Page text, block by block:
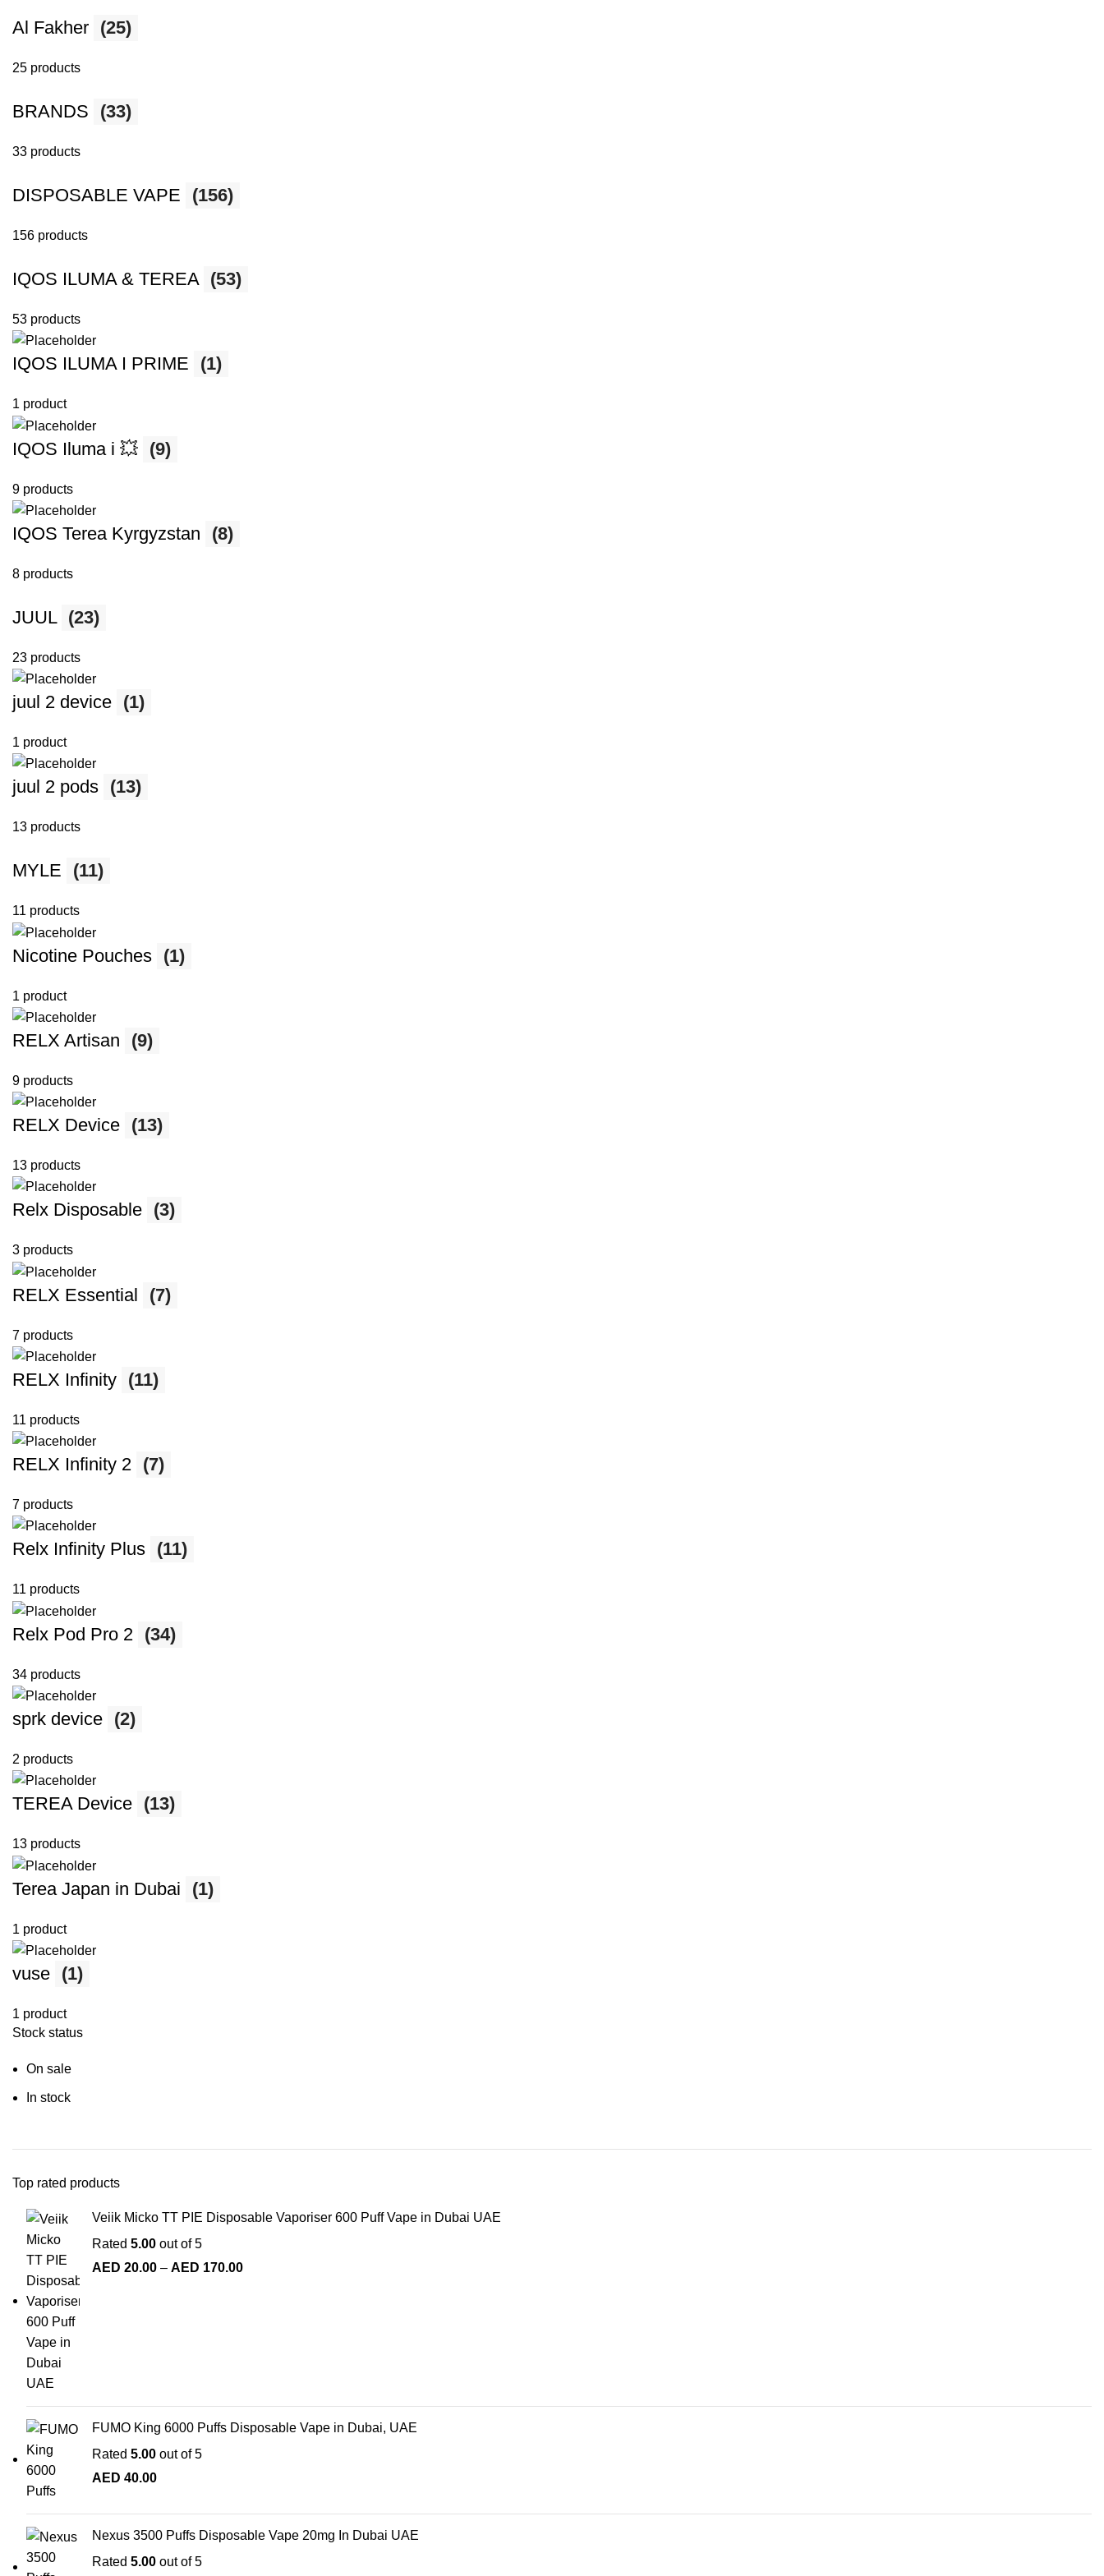
Al Fakher (25)
25 products
BRANDS (33)
33 products
DISPOSABLE VAPE (156)
156 products
IQOS ILUMA & TEREA (53)
53 products
IQOS ILUMA I PRIME (1)
1 product
IQOS Iluma i 💥 (9)
9 products
IQOS Terea Kyrgyzstan (8)
8 products
JUUL (23)
23 products
juul 2 device (1)
1 product
juul 2 pods (13)
13 products
MYLE (11)
11 products
Nicotine Pouches (1)
1 product
RELX Artisan (9)
9 products
RELX Device (13)
13 products
Relx Disposable (3)
3 products
RELX Essential (7)
7 products
RELX Infinity (11)
11 products
RELX Infinity 2 (7)
7 products
Relx Infinity Plus (11)
11 products
Relx Pod Pro 2 (34)
34 products
sprk device (2)
2 products
TEREA Device (13)
13 products
Terea Japan in Dubai (1)
1 product
vuse (1)
1 product
Stock status
On sale
In stock
Top rated products
Veiik Micko TT PIE Disposable Vaporiser 600 Puff Vape in Dubai UAE
Rated 5.00 out of 5
AED 20.00 – AED 170.00
FUMO King 6000 Puffs Disposable Vape in Dubai, UAE
Rated 5.00 out of 5
AED 40.00
Nexus 3500 Puffs Disposable Vape 20mg In Dubai UAE
Rated 5.00 out of 5